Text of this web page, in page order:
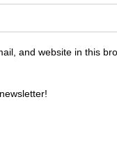
and website in this